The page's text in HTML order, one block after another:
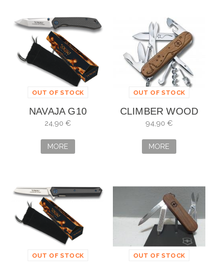
OUT OF STOCK
NAVAJA G10
TOKISU
24,90 €
MORE
OUT OF STOCK
CLIMBER WOOD
FOR YOU SPECIAL
94,90 €
MORE
OUT OF STOCK OUT OF STOCK